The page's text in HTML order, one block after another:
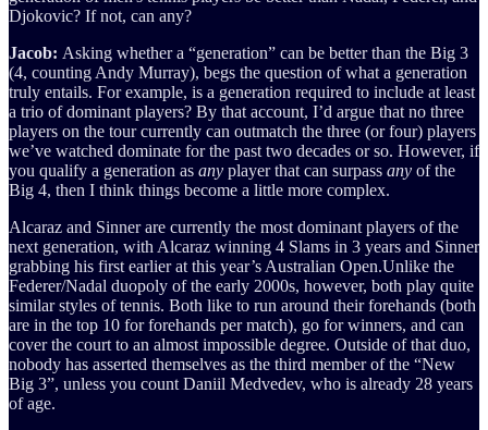
Djokovic? If not, can any?
Jacob: Asking whether a “generation” can be better than the Big 3
(4, counting Andy Murray), begs the question of what a generation
truly entails. For example, is a generation required to include at least
a trio of dominant players? By that account, I’d argue that no three
players on the tour currently can outmatch the three (or four) players
we’ve watched dominate for the past two decades or so. However, if
you qualify a generation as any player that can surpass any of the
Big 4, then I think things become a little more complex.
Alcaraz and Sinner are currently the most dominant players of the
next generation, with Alcaraz winning 4 Slams in 3 years and Sinner
grabbing his first earlier at this year’s Australian Open.Unlike the
Federer/Nadal duopoly of the early 2000s, however, both play quite
similar styles of tennis. Both like to run around their forehands (both
are in the top 10 for forehands per match), go for winners, and can
cover the court to an almost impossible degree. Outside of that duo,
nobody has asserted themselves as the third member of the “New
Big 3”, unless you count Daniil Medvedev, who is already 28 years
of age.